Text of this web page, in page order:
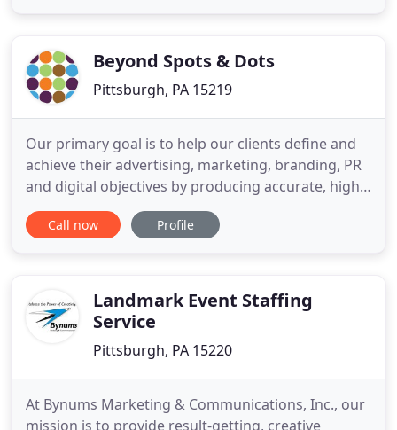
exceeded our expectations
Beyond Spots & Dots
Pittsburgh, PA 15219
Our primary goal is to help our clients define and
achieve their advertising, marketing, branding, PR
and digital objectives by producing accurate, high
quality deliverables during long-term mutually
beneficial relationships. We dedicate ourselves to
Call now Profile
Landmark Event Staffing
Service
Pittsburgh, PA 15220
At Bynums Marketing & Communications, Inc., our
mission is to provide result-getting, creative